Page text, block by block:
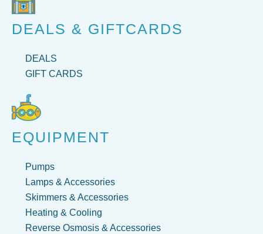
DEALS & GIFTCARDS
DEALS
GIFT CARDS
EQUIPMENT
Pumps
Lamps & Accessories
Skimmers & Accessories
Heating & Cooling
Reverse Osmosis & Accessories